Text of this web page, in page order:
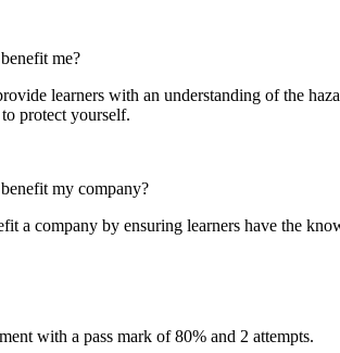
me?
learners with an understanding of the
protect yourself.
my company?
a company by ensuring learners have the
with a pass mark of 80% and 2 attempts.